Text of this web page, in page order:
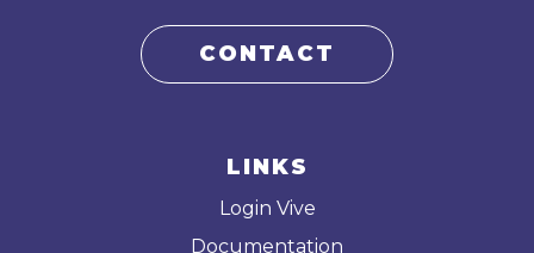
CONTACT
LINKS
Login Vive
Documentation